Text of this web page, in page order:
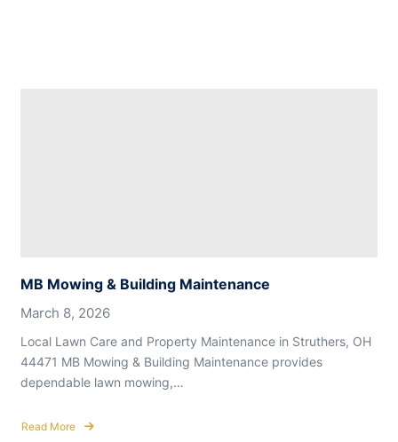
MB Mowing & Building Maintenance
March 8, 2026
Local Lawn Care and Property Maintenance in Struthers, OH
44471 MB Mowing & Building Maintenance provides
dependable lawn mowing,…
Read More
about